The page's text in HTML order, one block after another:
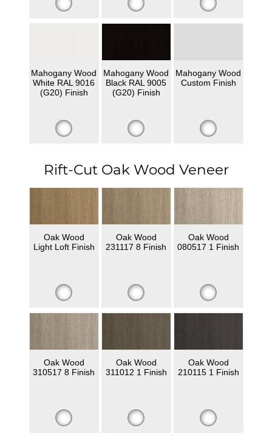
Mahogany Wood
White RAL 9016
(G20) Finish
Mahogany Wood
Black RAL 9005
(G20) Finish
Mahogany Wood
Custom Finish
Rift-Cut Oak Wood Veneer
Oak Wood
Light Loft Finish
Oak Wood
231117 8 Finish
Oak Wood
080517 1 Finish
Oak Wood
310517 8 Finish
Oak Wood
311012 1 Finish
Oak Wood
210115 1 Finish